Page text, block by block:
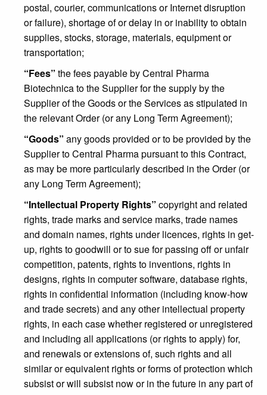
postal, courier, communications or Internet disruption
or failure), shortage of or delay in or inability to obtain
supplies, stocks, storage, materials, equipment or
transportation;
“Fees” the fees payable by Central Pharma
Biotechnica to the Supplier for the supply by the
Supplier of the Goods or the Services as stipulated in
the relevant Order (or any Long Term Agreement);
“Goods” any goods provided or to be provided by the
Supplier to Central Pharma pursuant to this Contract,
as may be more particularly described in the Order (or
any Long Term Agreement);
“Intellectual Property Rights” copyright and related
rights, trade marks and service marks, trade names
and domain names, rights under licences, rights in get-
up, rights to goodwill or to sue for passing off or unfair
competition, patents, rights to inventions, rights in
designs, rights in computer software, database rights,
rights in confidential information (including know-how
and trade secrets) and any other intellectual property
rights, in each case whether registered or unregistered
and including all applications (or rights to apply) for,
and renewals or extensions of, such rights and all
similar or equivalent rights or forms of protection which
subsist or will subsist now or in the future in any part of